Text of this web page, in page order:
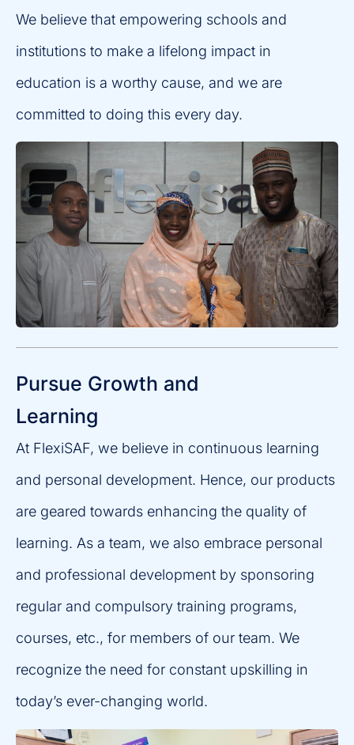
We believe that empowering schools and
institutions to make a lifelong impact in
education is a worthy cause, and we are
committed to doing this every day.
Pursue Growth and
Learning
At FlexiSAF, we believe in continuous learning
and personal development. Hence, our products
are geared towards enhancing the quality of
learning. As a team, we also embrace personal
and professional development by sponsoring
regular and compulsory training programs,
courses, etc., for members of our team. We
recognize the need for constant upskilling in
today’s ever-changing world.